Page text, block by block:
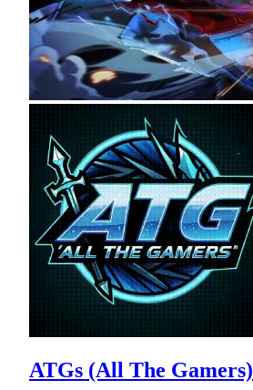
ATGs (All The Gamers)